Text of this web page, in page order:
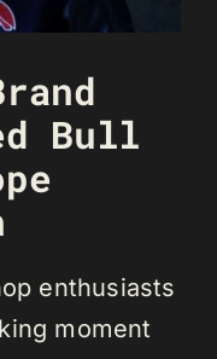
Bull
enthusiasts
moment